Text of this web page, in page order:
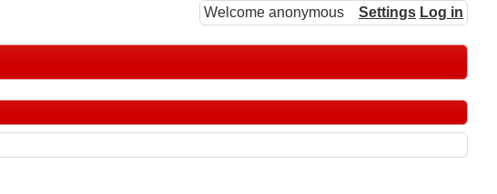
Welcome anonymous Settings Log in